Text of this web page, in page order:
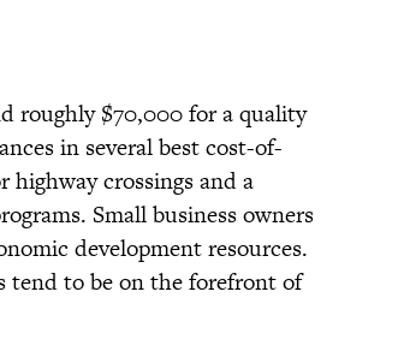
roughly $70,000 for a quality
in several best cost-of-
highway crossings and a
Small business owners
development resources.
tend to be on the forefront of